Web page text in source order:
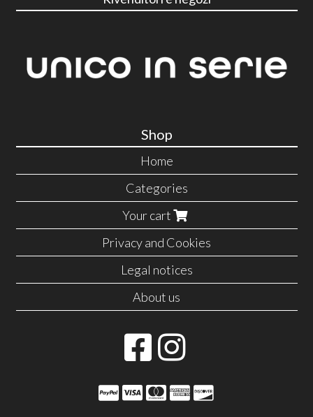
Shop
Home
Categories
Your cart
Privacy and Cookies
Legal notices
About us